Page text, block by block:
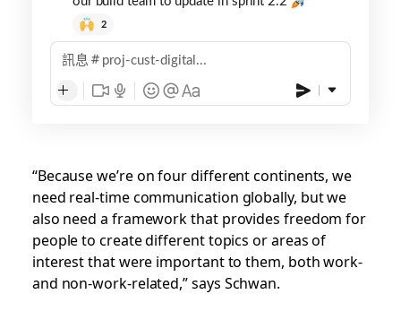
2
訊息 proj-cust-digital...
“Because we’re on four different continents, we
need real-time communication globally, but we
also need a framework that provides freedom for
people to create different topics or areas of
interest that were important to them, both work-
and non-work-related,” says Schwan.